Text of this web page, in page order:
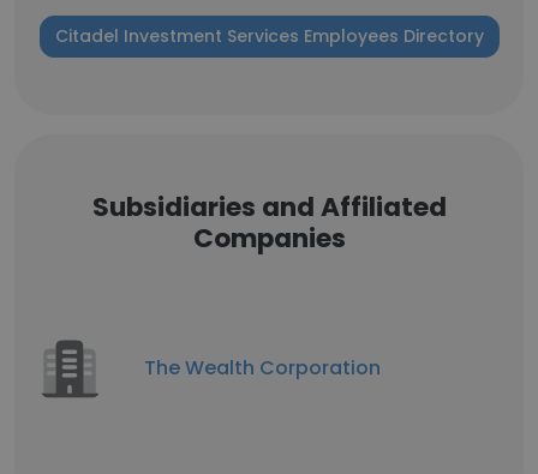
Citadel Investment Services Employees Directory
Subsidiaries and Affiliated
Companies
The Wealth Corporation